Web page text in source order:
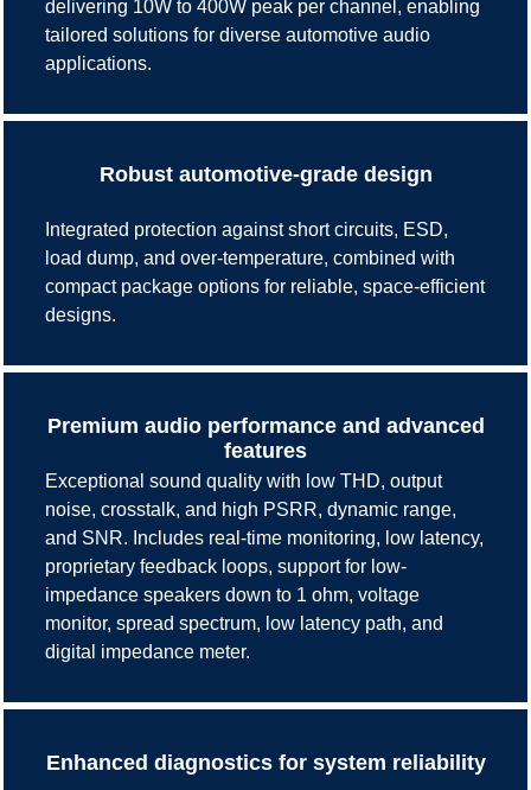
delivering 10W to 400W peak per channel, enabling
tailored solutions for diverse automotive audio
applications.
Robust automotive-grade design
Integrated protection against short circuits, ESD,
load dump, and over-temperature, combined with
compact package options for reliable, space-efficient
designs.
Premium audio performance and advanced
features
Exceptional sound quality with low THD, output
noise, crosstalk, and high PSRR, dynamic range,
and SNR. Includes real-time monitoring, low latency,
proprietary feedback loops, support for low-
impedance speakers down to 1 ohm, voltage
monitor, spread spectrum, low latency path, and
digital impedance meter.
Enhanced diagnostics for system reliability